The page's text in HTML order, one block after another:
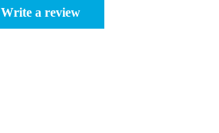
Write a review